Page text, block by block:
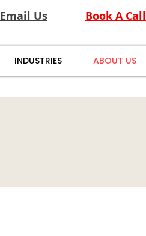
Email Us Book A Call
INDUSTRIES ABOUT US